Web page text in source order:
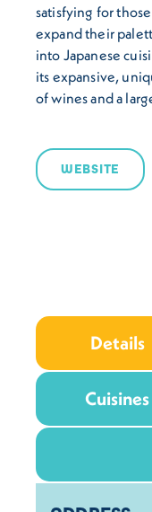
satisfying for
expand their
into Japanese
its expansive,
of wines and a
WEBSITE
Details
Cuisines